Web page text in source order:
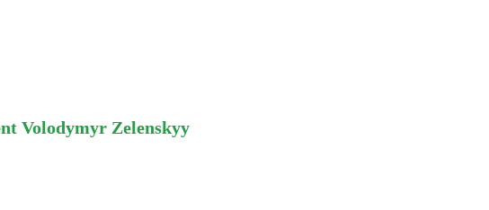
Volodymyr Zelenskyy